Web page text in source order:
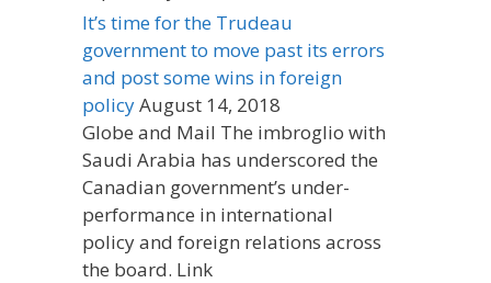
It’s time for the Trudeau
government to move past its errors
and post some wins in foreign
policyAugust 14, 2018
Globe and Mail The imbroglio with
Saudi Arabia has underscored the
Canadian government’s under-
performance in international
policy and foreign relations across
the board. Link